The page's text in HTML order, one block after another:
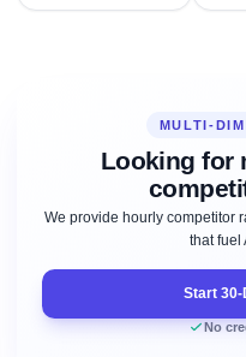
MULTI-
Looking for
We provide hourly competitor
that fuel
Start 30-
No